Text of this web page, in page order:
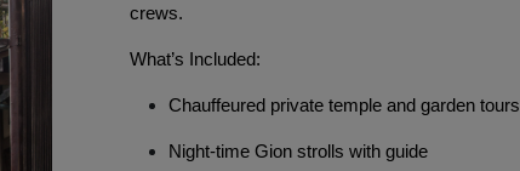
crews.
What’s Included:
Chauffeured private temple and garden tours
Night-time Gion strolls with guide